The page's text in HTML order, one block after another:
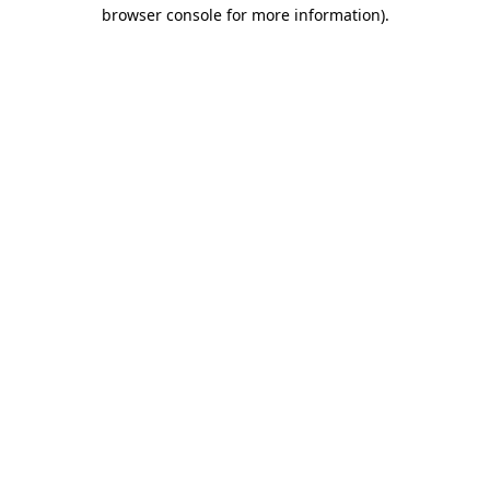
browser console for more information).